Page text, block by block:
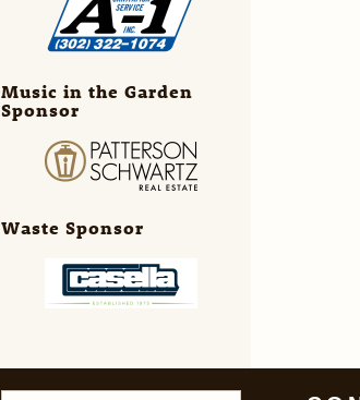
Music in the Garden
Sponsor
Waste Sponsor